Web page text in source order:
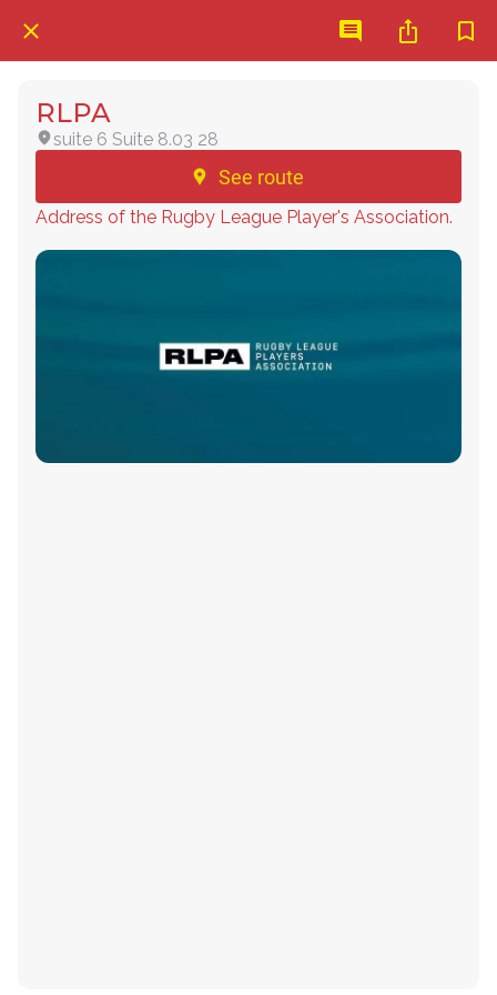
RLPA
suite 6 Suite 8.03 28
See route
Address of the Rugby League Player's Association.